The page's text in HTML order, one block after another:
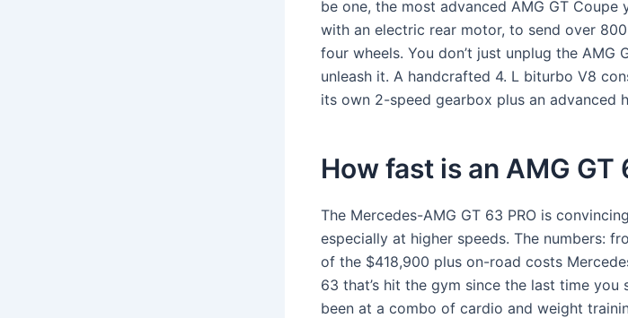
be one, the most advanced AMG GT
with an electric rear motor, to send over
four wheels. You don’t just unplug the AMG
unleash it. A handcrafted 4. L biturbo V8
its own 2-speed gearbox plus an advanced
How fast is an AMG GT
The Mercedes-AMG GT 63 PRO is
especially at higher speeds. The numbers:
of the $418,900 plus on-road costs
63 that’s hit the gym since the last time
been at a combo of cardio and weight